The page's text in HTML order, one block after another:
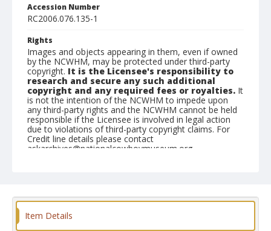
Accession Number
RC2006.076.135-1
Rights
Images and objects appearing in them, even if owned
by the NCWHM, may be protected under third-party
copyright. It is the Licensee's responsibility to
research and secure any such additional
copyright and any required fees or royalties. It
is not the intention of the NCWHM to impede upon
any third-party rights and the NCWHM cannot be held
responsible if the Licensee is involved in legal action
due to violations of third-party copyright claims. For
Credit line details please contact
askarchives@nationalcowboymuseum.org.
Photographic postcard
Item Details